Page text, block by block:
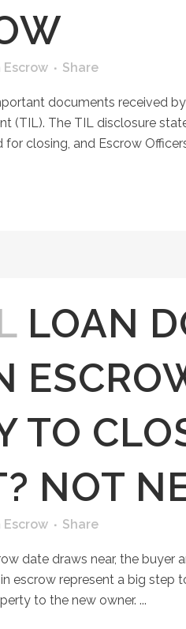
Escrow Share
documents received
(TIL). The TIL disclosure
for closing, and Escrow
LOAN
TO
NOT
Escrow Share
date draws near, the buyer
escrow represent a big
to the new owner. ...